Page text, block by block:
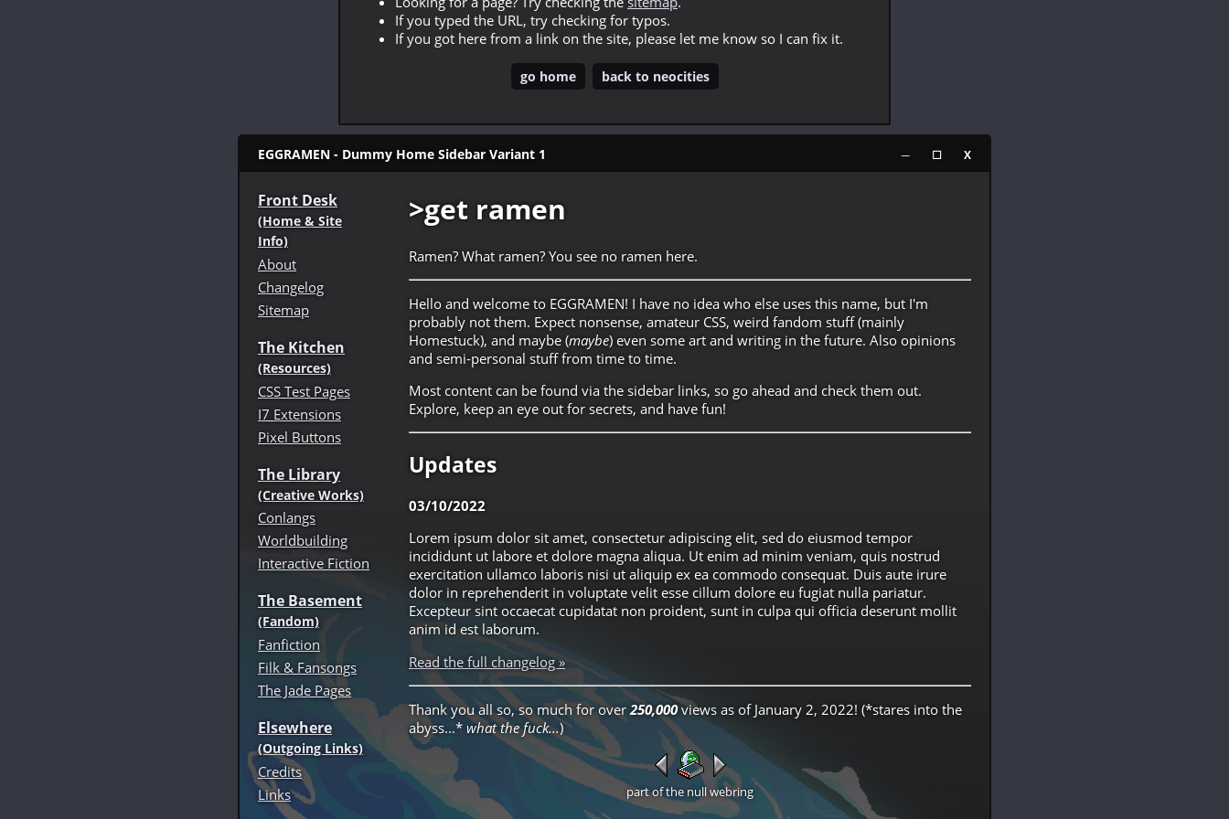
If you typed the URL, try checking for typos.
If you got here from a link on the site, please let me know so I can fix it.
go home back to neocities
EGGRAMEN - Dummy Home Sidebar Variant 1 ─ ☐ X
Front Desk
(Home & Site
Info)
About
Changelog
Sitemap
The Kitchen
(Resources)
CSS Test Pages
I7 Extensions
Pixel Buttons
The Library
(Creative Works)
Conlangs
Worldbuilding
Interactive Fiction
The Basement
(Fandom)
Fanfiction
Filk & Fansongs
The Jade Pages
Elsewhere
(Outgoing Links)
Credits
Links
>get ramen
Ramen? What ramen? You see no ramen here.
Hello and welcome to EGGRAMEN! I have no idea who else uses this name, but I'm
probably not them. Expect nonsense, amateur CSS, weird fandom stuff (mainly
Homestuck), and maybe (maybe) even some art and writing in the future. Also opinions
and semi-personal stuff from time to time.
Most content can be found via the sidebar links, so go ahead and check them out.
Explore, keep an eye out for secrets, and have fun!
Updates
03/10/2022
Lorem ipsum dolor sit amet, consectetur adipiscing elit, sed do eiusmod tempor
incididunt ut labore et dolore magna aliqua. Ut enim ad minim veniam, quis nostrud
exercitation ullamco laboris nisi ut aliquip ex ea commodo consequat. Duis aute irure
dolor in reprehenderit in voluptate velit esse cillum dolore eu fugiat nulla pariatur.
Excepteur sint occaecat cupidatat non proident, sunt in culpa qui officia deserunt mollit
anim id est laborum.
Read the full changelog »
Thank you all so, so much for over 250,000views as of January 2, 2022! (*stares into the
abyss...* what the fuck...)
part of the null webring